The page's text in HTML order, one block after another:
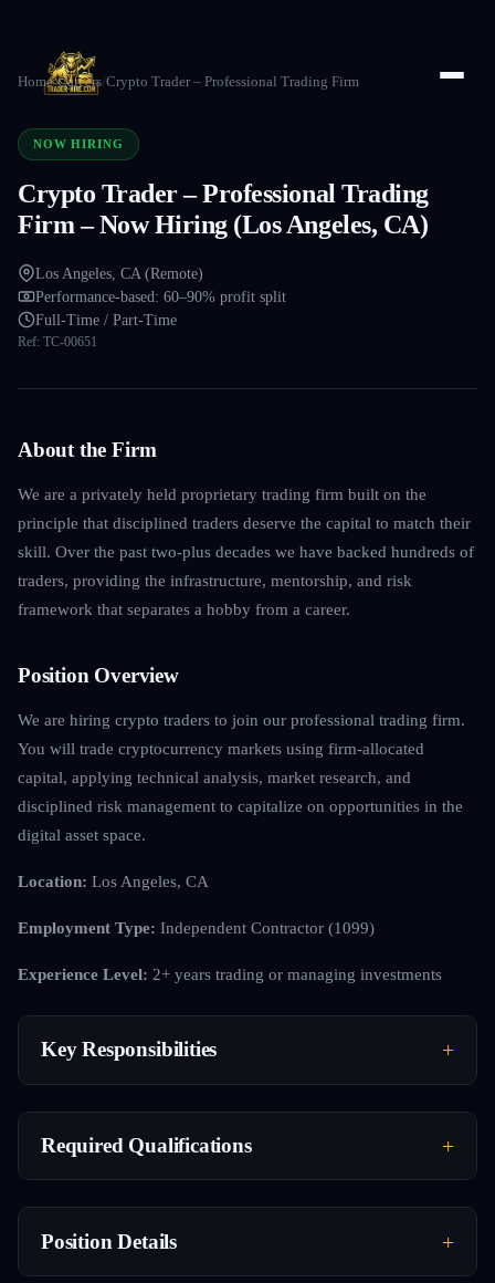
Home/Careers/Crypto Trader – Professional Trading Firm
NOW HIRING
Crypto Trader – Professional Trading
Firm – Now Hiring (Los Angeles, CA)
Los Angeles, CA (Remote)
Performance-based: 60–90% profit split
Full-Time / Part-Time
Ref: TC-00651
About the Firm
We are a privately held proprietary trading firm built on the
principle that disciplined traders deserve the capital to match their
skill. Over the past two-plus decades we have backed hundreds of
traders, providing the infrastructure, mentorship, and risk
framework that separates a hobby from a career.
Position Overview
We are hiring crypto traders to join our professional trading firm.
You will trade cryptocurrency markets using firm-allocated
capital, applying technical analysis, market research, and
disciplined risk management to capitalize on opportunities in the
digital asset space.
Location: Los Angeles, CA
Employment Type: Independent Contractor (1099)
Experience Level: 2+ years trading or managing investments
Key Responsibilities
Required Qualifications
Position Details